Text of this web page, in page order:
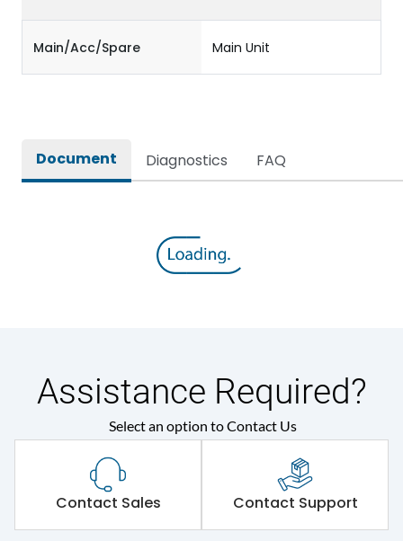
Main/Acc/Spare Main Unit
Document Diagnostics FAQ
Assistance Required?
Select an option to Contact Us
Contact Sales Contact Support